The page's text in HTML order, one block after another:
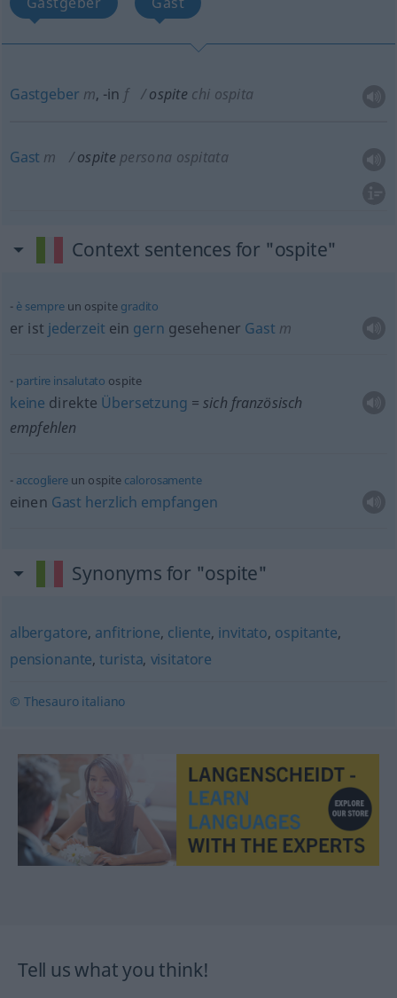
Gastgeber m, -in f ospite chi ospita
Gast m ospite persona ospitata
Context sentences for "ospite"
è sempreun ospite gradito
er ist jederzeit ein gern gesehener Gast m
partire insalutato ospite
keine direkte Übersetzung = sich französisch
empfehlen
accogliereun ospite calorosamente
einen Gast herzlich empfangen
Synonyms for "ospite"
albergatore, anfitrione, cliente, invitato, ospitante,
pensionante,turista, visitatore
© Thesauro italiano
Tell us what you think!